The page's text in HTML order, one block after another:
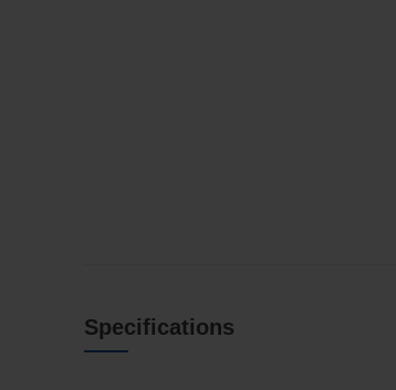
Specifications